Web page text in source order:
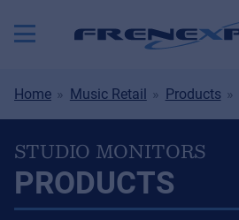
Home Music Retail Products
STUDIO MONITORS
PRODUCTS